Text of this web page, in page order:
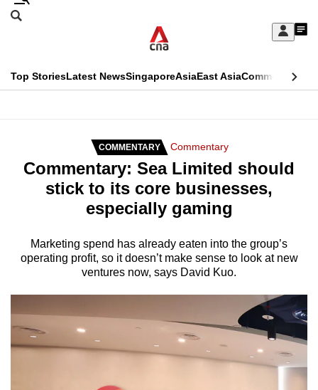
Skip
Sign
My
menu
Search
CNAR
Top StoriesLatest NewsSingaporeAsiaEast AsiaCommentary
Secondary
Menu
COMMENTARY Commentary
Commentary: Sea Limited should
stick to its core businesses,
especially gaming
Marketing spend has already eaten into the group’s
operating profit, so it doesn’t make sense to look at new
ventures now, says David Kuo.
This
longer
supported
We
know
a
hassle
to
switch